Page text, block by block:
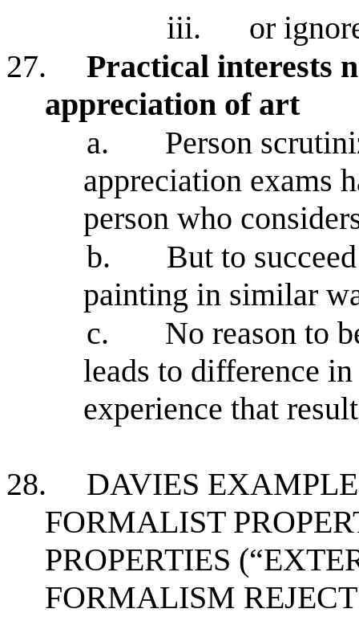
iii.
or
27.
Practical interests
appreciation of art
a.
Person
appreciation exams
person who
b.
But to
painting in similar
c.
No reason to
leads to difference
experience that
28.
DAVIES
FORMALIST
PROPERTIES
FORMALISM